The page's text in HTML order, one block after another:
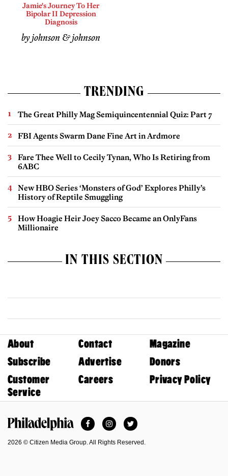
Jamie's Journey To Her
Bipolar II Depression
Diagnosis
by johnson & johnson
TRENDING
The Great Philly Mag Semiquincentennial Quiz: Part 7
FBI Agents Swarm Dane Fine Art in Ardmore
Fare Thee Well to Cecily Tynan, Who Is Retiring from
6ABC
New HBO Series ‘Monsters of God’ Explores Philly’s
History of Reptile Smuggling
How Hoagie Heir Joey Sacco Became an OnlyFans
Millionaire
IN THIS SECTION
About Contact
Magazine
Subscribe
Advertise
Donors
Customer
Service
Careers Privacy Policy
FacebookInstagramTwitter
2026 © Citizen Media Group. All Rights Reserved.